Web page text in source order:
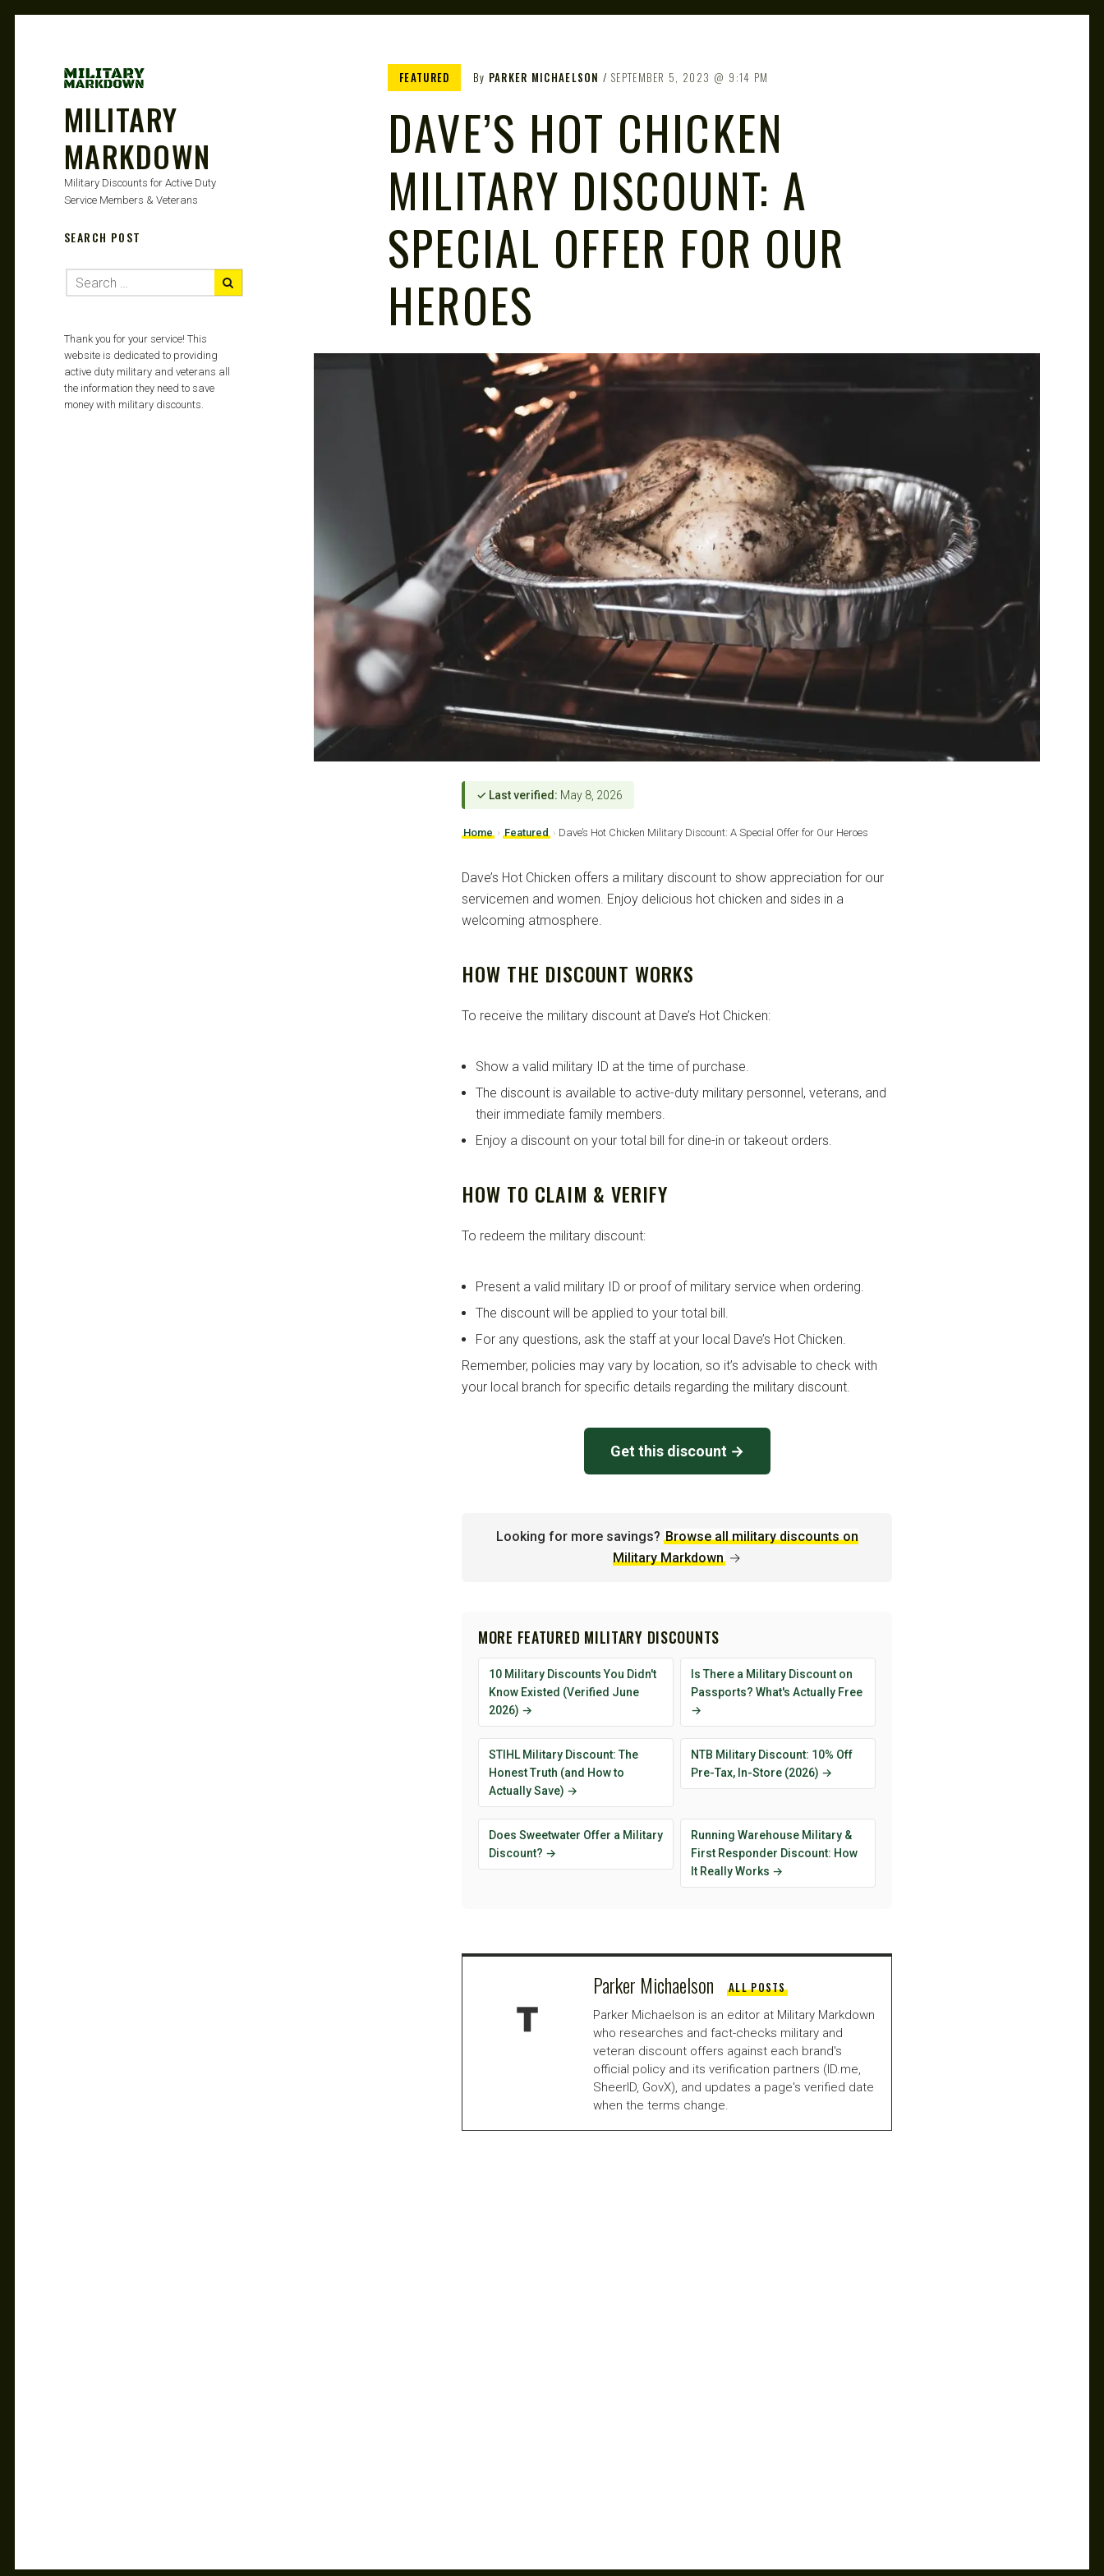
MILITARY
MARKDOWN
Military Discounts for Active Duty
Service Members & Veterans
FEATURED By PARKER MICHAELSON SEPTEMBER 5, 2023 9:14 PM
DAVE’S HOT CHICKEN
MILITARY DISCOUNT: A
SPECIAL OFFER FOR OUR
HEROES
✓ Last verified: May 8, 2026
Home › Featured › Dave’s Hot Chicken Military Discount: A Special Offer for Our Heroes
Dave’s Hot Chicken offers a military discount to show appreciation for our
servicemen and women. Enjoy delicious hot chicken and sides in a
welcoming atmosphere.
HOW THE DISCOUNT WORKS
To receive the military discount at Dave’s Hot Chicken:
Show a valid military ID at the time of purchase.
The discount is available to active-duty military personnel, veterans, and
their immediate family members.
Enjoy a discount on your total bill for dine-in or takeout orders.
HOW TO CLAIM & VERIFY
To redeem the military discount:
Present a valid military ID or proof of military service when ordering.
The discount will be applied to your total bill.
For any questions, ask the staff at your local Dave’s Hot Chicken.
Remember, policies may vary by location, so it’s advisable to check with
your local branch for specific details regarding the military discount.
Get this discount →
Looking for more savings? Browse all military discounts on
Military Markdown →
MORE FEATURED MILITARY DISCOUNTS
10 Military Discounts You Didn't
Know Existed (Verified June
2026) →
Is There a Military Discount on
Passports? What's Actually Free
→
STIHL Military Discount: The
Honest Truth (and How to
Actually Save) →
NTB Military Discount: 10% Off
Pre-Tax, In-Store (2026) →
Does Sweetwater Offer a Military
Discount? →
Running Warehouse Military &
First Responder Discount: How
It Really Works →
Parker Michaelson ALL POSTS
Parker Michaelson is an editor at Military Markdown
who researches and fact-checks military and
veteran discount offers against each brand's
official policy and its verification partners (ID.me,
SheerID, GovX), and updates a page's verified date
when the terms change.
SEARCH POST
Thank you for your service! This
website is dedicated to providing
active duty military and veterans all
the information they need to save
money with military discounts.